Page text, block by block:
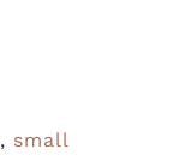
, small